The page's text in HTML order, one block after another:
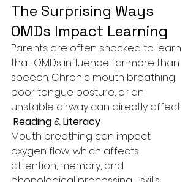
The Surprising Ways
OMDs Impact Learning
Parents are often shocked to learn
that OMDs influence far more than
speech. Chronic mouth breathing,
poor tongue posture, or an
unstable airway can directly affect:
Reading & Literacy
Mouth breathing can impact
oxygen flow, which affects
attention, memory, and